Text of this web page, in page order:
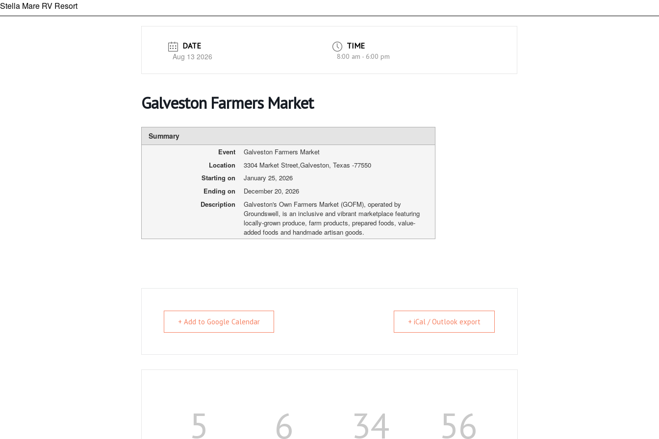
Stella Mare RV Resort
DATE
Aug 13 2026
TIME
8:00 am - 6:00 pm
Galveston Farmers Market
Summary
Event
Galveston Farmers Market
Location
3304 Market Street,Galveston, Texas-77550
Starting on
January 25, 2026
Ending on
December 20, 2026
Description
Galveston's Own Farmers Market (GOFM), operated by
Groundswell, is an inclusive and vibrant marketplace featuring
locally-grown produce, farm products, prepared foods, value-
added foods and handmade artisan goods.
+ Add to Google Calendar + iCal / Outlook export
5 6 34 55